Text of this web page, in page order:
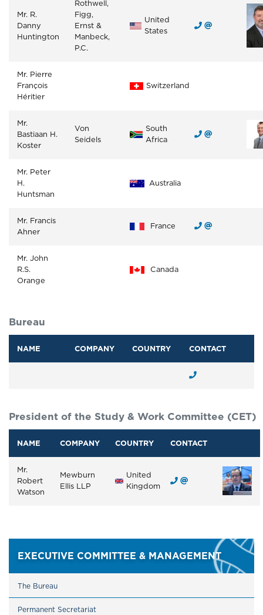
Mr. R.
Danny
Huntington
Rothwell,
Figg,
Ernst &
Manbeck,
P.C.
United
States
Mr. Pierre
François
Héritier
Switzerland
Mr.
Bastiaan H.
Koster
Von
Seidels
South
Africa
Mr. Peter
H.
Huntsman
Australia
Mr. Francis
Ahner
France
Mr. John
R.S.
Orange
Canada
Bureau
NAME COMPANY COUNTRY CONTACT
President of the Study & Work Committee (CET)
NAME COMPANY COUNTRY CONTACT
Mr.
Robert
Watson
Mewburn
Ellis LLP
United
Kingdom
EXECUTIVE COMMITTEE & MANAGEMENT
The Bureau
Permanent Secretariat